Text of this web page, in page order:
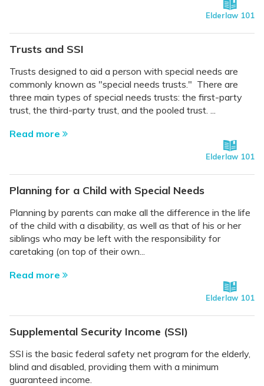
Elderlaw 101
Trusts and SSI
Trusts designed to aid a person with special needs are
commonly known as "special needs trusts." There are
three main types of special needs trusts: the first-party
trust, the third-party trust, and the pooled trust. ...
Read more
Elderlaw 101
Planning for a Child with Special Needs
Planning by parents can make all the difference in the life
of the child with a disability, as well as that of his or her
siblings who may be left with the responsibility for
caretaking (on top of their own...
Read more
Elderlaw 101
Supplemental Security Income (SSI)
SSI is the basic federal safety net program for the elderly,
blind and disabled, providing them with a minimum
guaranteed income.